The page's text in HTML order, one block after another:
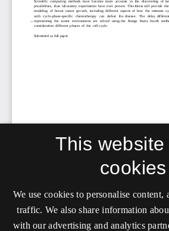
This website
cookies
We use cookies to personalise content,
traffic. We also share information
with our advertising and analytics